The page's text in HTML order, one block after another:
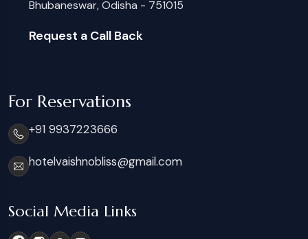
Bhubaneswar, Odisha - 751015
Request a Call Back
For Reservations
+91 9937223666
hotelvaishnobliss@gmail.com
Social Media Links